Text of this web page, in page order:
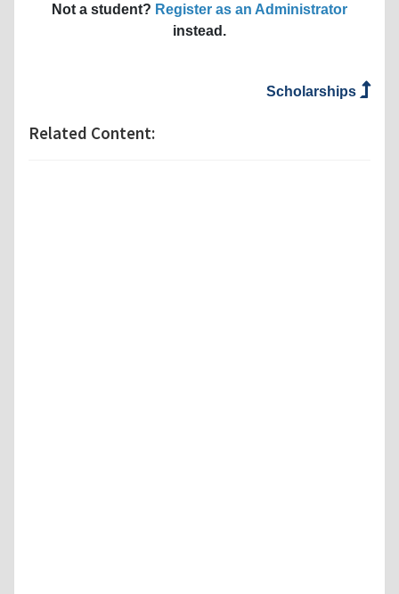
Not a student? Register as an Administrator
instead.
Scholarships
Related Content: